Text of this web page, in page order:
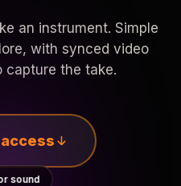
an instrument. Simple
with synced video
capture the take.
sound